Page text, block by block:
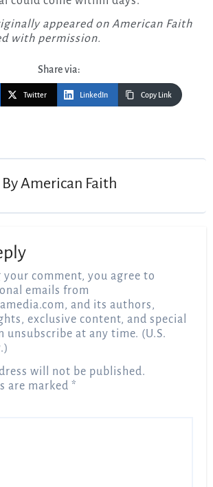
appeared on American Faith
with permission.
Share via:
Twitter LinkedIn Copy Link
ByAmerican Faith
comment, you agree to
emails from
, and its authors,
exclusive content, and special
unsubscribe at any time. (U.S.
will not be published.
are marked *